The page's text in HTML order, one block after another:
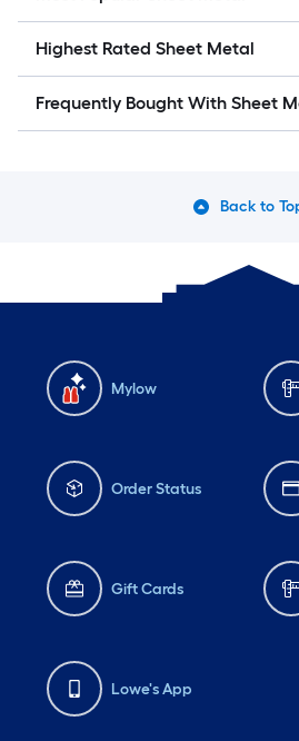
Highest Rated Sheet Metal
Frequently Bought With Sheet
Back to
Mylow
Order Status
Gift Cards
Lowe's App